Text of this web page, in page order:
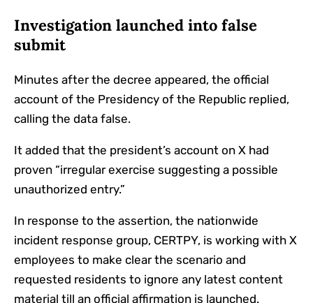
Investigation launched into false
submit
Minutes after the decree appeared, the official
account of the Presidency of the Republic replied,
calling the data false.
It added that the president’s account on X had
proven “irregular exercise suggesting a possible
unauthorized entry.”
In response to the assertion, the nationwide
incident response group, CERTPY, is working with X
employees to make clear the scenario and
requested residents to ignore any latest content
material till an official affirmation is launched.